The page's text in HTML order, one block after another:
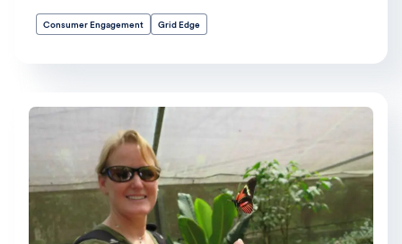
Consumer Engagement Grid Edge